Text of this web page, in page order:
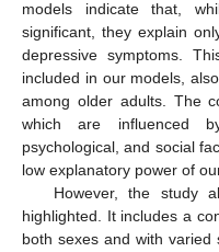
models indicate that,
significant, they explain
depressive symptoms.
included in our models,
among older adults. The
which are influenced
psychological, and social
low explanatory power of
However, the study
highlighted. It includes a
both sexes and with varied